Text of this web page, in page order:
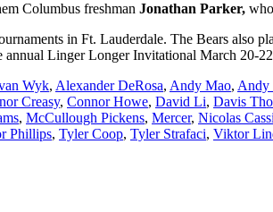
Columbus freshman Jonathan Parker,
in Ft. Lauderdale. The Bears also
annual Linger Longer Invitational March 20-
Wyk, Alexander DeRosa, Andy Mao, Andy
Creasy, Connor Howe, David Li, Davis
, McCullough Pickens, Mercer, Nicolas
Phillips, Tyler Coop, Tyler Strafaci, Viktor